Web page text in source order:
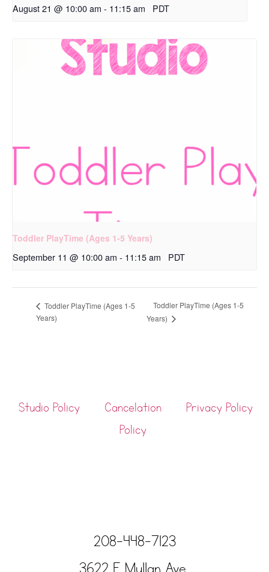
August 21 @ 10:00 am - 11:15 am PDT
Toddler PlayTime (Ages 1-5 Years)
September 11 @ 10:00 am - 11:15 am PDT
Toddler PlayTime (Ages 1-5
Years)
Toddler PlayTime (Ages 1-5
Years)
Studio Policy
Cancelation
Policy
Privacy Policy
208-448-7123